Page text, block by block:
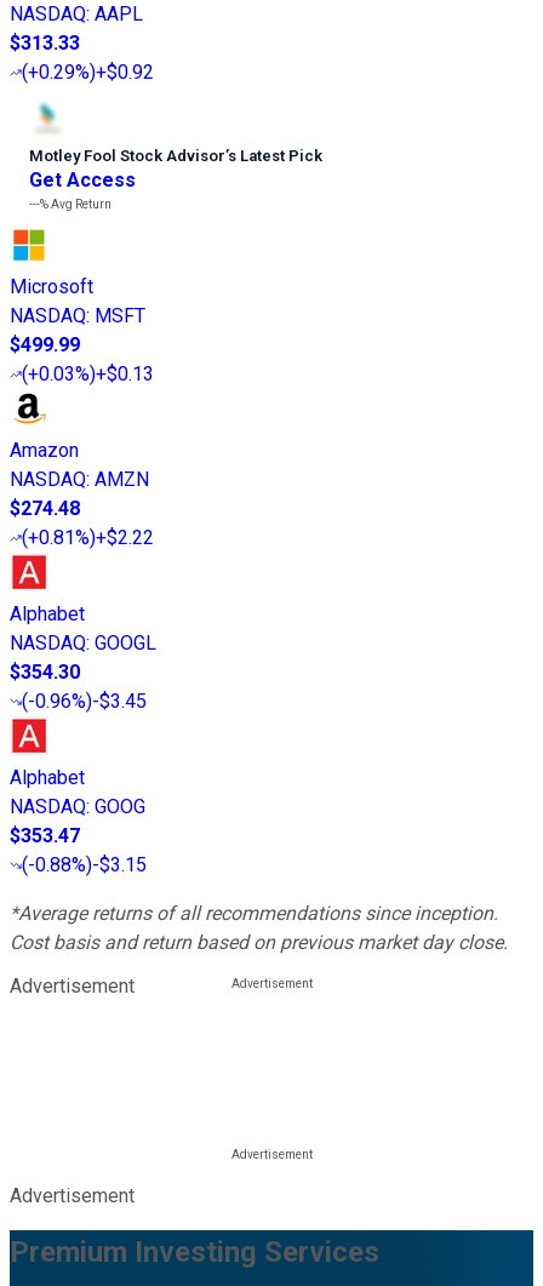
NASDAQ: AAPL
$313.33
(+0.29%)+$0.92
Motley Fool Stock Advisor’s Latest Pick
Get Access
---%Avg Return
Microsoft
NASDAQ: MSFT
$499.99
(+0.03%)+$0.13
Amazon
NASDAQ: AMZN
$274.48
(+0.81%)+$2.22
Alphabet
NASDAQ: GOOGL
$354.30
(-0.96%)-$3.45
Alphabet
NASDAQ: GOOG
$353.47
(-0.88%)-$3.15
*Average returns of all recommendations since inception.
Cost basis and return based on previous market day close.
Advertisement
Advertisement
Premium Investing Services